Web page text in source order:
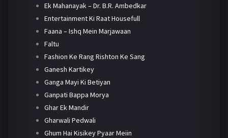
Ek Mahanayak – Dr. B.R. Ambedkar
Entertainment Ki Raat Housefull
Faana – Ishq Mein Marjawaan
Faltu
Fashion Ke Rang Rishton Ke Sang
Ganesh Kartikey
Ganga Mayi Ki Betiyan
Ganpati Bappa Morya
Ghar Ek Mandir
Gharwali Pedwali
Ghum Hai Kisikey Pyaar Meiin